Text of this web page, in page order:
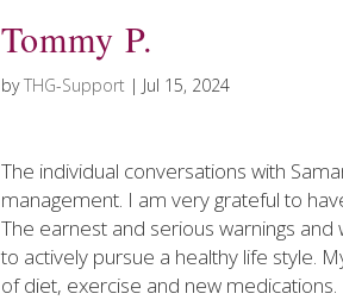
Tommy P.
byTHG-Support | Jul 15, 2024
The individual conversations with
management. I am very grateful to
The earnest and serious warnings
to actively pursue a healthy life style.
of diet, exercise and new medications.